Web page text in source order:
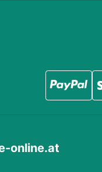
online.at